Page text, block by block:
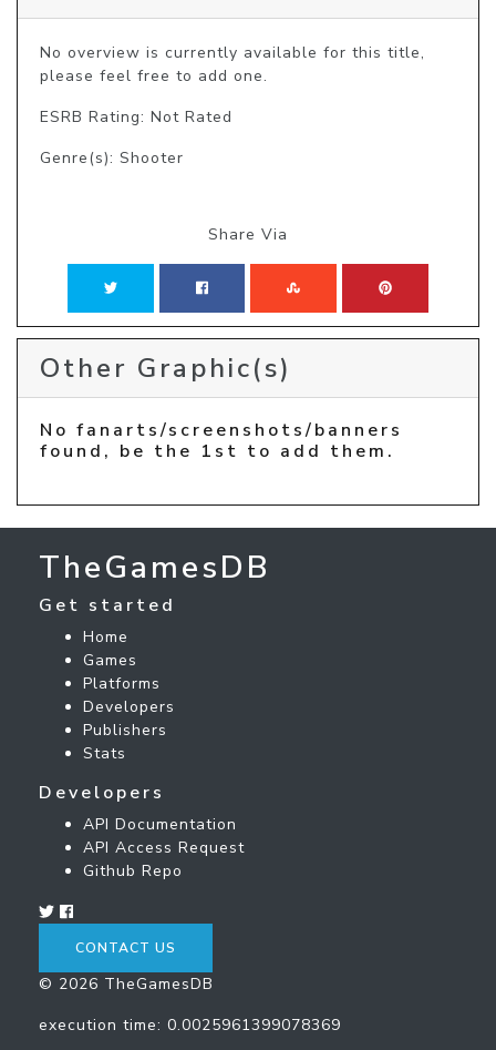
No overview is currently available for this title,
please feel free to add one.
ESRB Rating: Not Rated
Genre(s): Shooter
Share Via
Other Graphic(s)
No fanarts/screenshots/banners
found, be the 1st to add them.
TheGamesDB
Get started
Home
Games
Platforms
Developers
Publishers
Stats
Developers
API Documentation
API Access Request
Github Repo
CONTACT US
© 2026 TheGamesDB
execution time: 0.0025961399078369